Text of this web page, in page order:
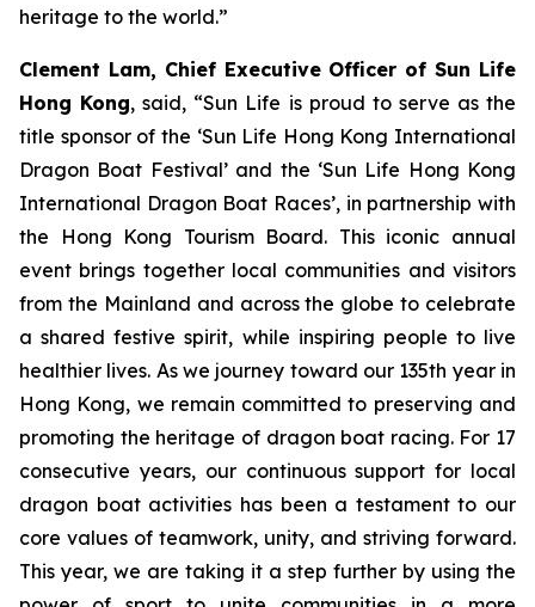
heritage to the world.”
Clement Lam, Chief Executive Officer of Sun Life
Hong Kong, said, “Sun Life is proud to serve as the
title sponsor of the ‘Sun Life Hong Kong International
Dragon Boat Festival’ and the ‘Sun Life Hong Kong
International Dragon Boat Races’, in partnership with
the Hong Kong Tourism Board. This iconic annual
event brings together local communities and visitors
from the Mainland and across the globe to celebrate
a shared festive spirit, while inspiring people to live
healthier lives. As we journey toward our 135th year in
Hong Kong, we remain committed to preserving and
promoting the heritage of dragon boat racing. For 17
consecutive years, our continuous support for local
dragon boat activities has been a testament to our
core values of teamwork, unity, and striving forward.
This year, we are taking it a step further by using the